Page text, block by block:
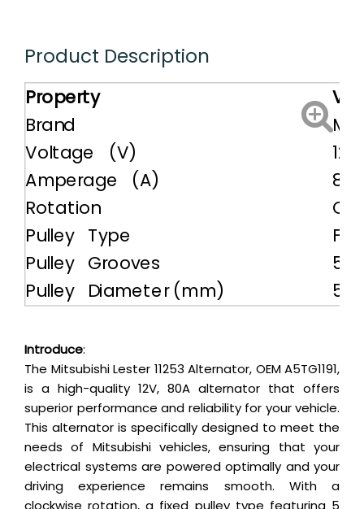
Product Description
Property
Brand
Voltage (V)
12
Amperage (A)
80
Rotation CW
Pulley Type
Pulley Grooves
5
Pulley Diameter (mm) 55
Introduce:
The Mitsubishi Lester 11253 Alternator, OEM A5TG1191,
is a high-quality 12V, 80A alternator that offers
superior performance and reliability for your vehicle.
This alternator is specifically designed to meet the
needs of Mitsubishi vehicles, ensuring that your
electrical systems are powered optimally and your
driving experience remains smooth. With a
clockwise rotation, a fixed pulley type featuring 5